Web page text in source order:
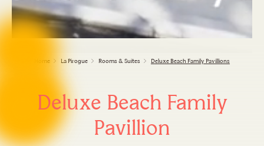
Home La Pirogue Rooms & Suites Deluxe Beach Family Pavillions
Deluxe Beach Family
Pavillion